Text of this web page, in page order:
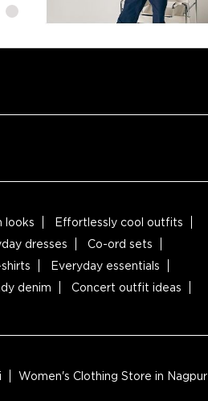
looks
Effortlessly cool outfits
dresses
Co-ord sets
Everyday essentials
denim
Concert outfit ideas
Women's Clothing Store in Nagpur